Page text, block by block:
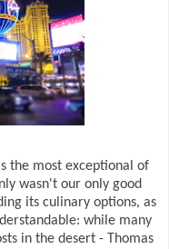
the most exceptional of
wasn't our only good
its culinary options, as
while many
in the desert - Thomas